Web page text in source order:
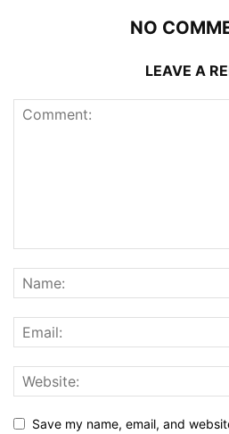
NO
LEAVE A
Save my name, email, and